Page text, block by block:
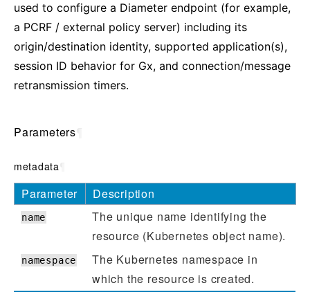
used to configure a Diameter endpoint (for example,
a PCRF / external policy server) including its
origin/destination identity, supported application(s),
session ID behavior for Gx, and connection/message
retransmission timers.
Parameters
metadata
Parameter Description
name
The unique name identifying the
resource (Kubernetes object name).
namespace
The Kubernetes namespace in
which the resource is created.